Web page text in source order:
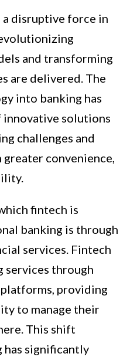
a disruptive force in
and transforming
are delivered. The
into banking has
solutions
challenges and
convenience,
fintech is
banking is through
services. Fintech
services through
providing
to manage their
This shift
significantly